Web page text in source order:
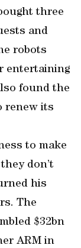
three
and
robots
entertaining
found the
renew its
to make
don’t
his
The
$32bn
ARM in